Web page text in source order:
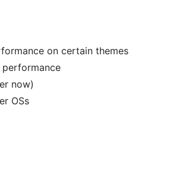
on certain themes
now)
OSs